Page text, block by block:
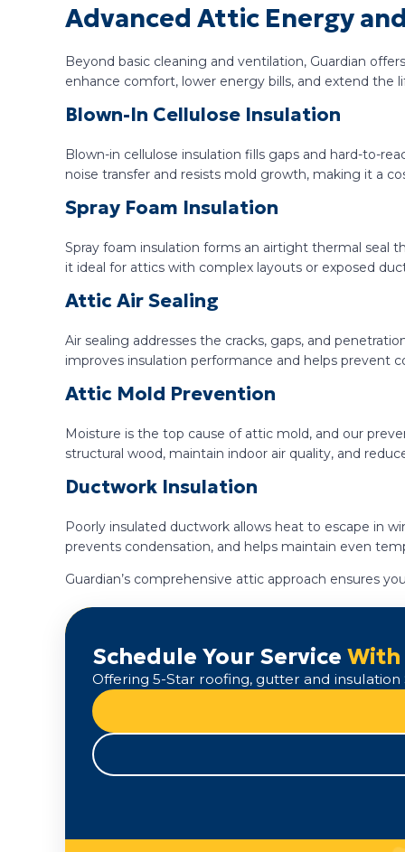
Advanced Attic Energy
Beyond basic cleaning and ventilation, Guardian
enhance comfort, lower energy bills, and extend the
Blown-In Cellulose Insulation
Blown-in cellulose insulation fills gaps and hard-to-
noise transfer and resists mold growth, making it a
Spray Foam Insulation
Spray foam insulation forms an airtight thermal seal
it ideal for attics with complex layouts or exposed
Attic Air Sealing
Air sealing addresses the cracks, gaps, and
improves insulation performance and helps prevent
Attic Mold Prevention
Moisture is the top cause of attic mold, and our
structural wood, maintain indoor air quality, and
Ductwork Insulation
Poorly insulated ductwork allows heat to escape in
prevents condensation, and helps maintain even
Guardian’s comprehensive attic approach ensures
Schedule Your Service With
Offering 5-Star roofing, gutter and